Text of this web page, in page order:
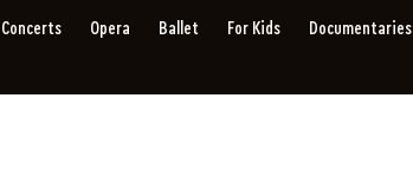
Concerts Opera Ballet For Kids Documentaries